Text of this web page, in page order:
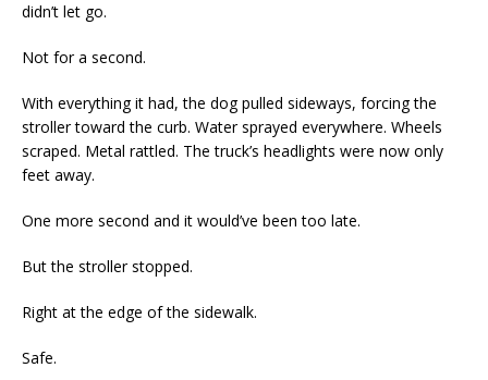
didn’t let go.
Not for a second.
With everything it had, the dog pulled sideways, forcing the
stroller toward the curb. Water sprayed everywhere. Wheels
scraped. Metal rattled. The truck’s headlights were now only
feet away.
One more second and it would’ve been too late.
But the stroller stopped.
Right at the edge of the sidewalk.
Safe.